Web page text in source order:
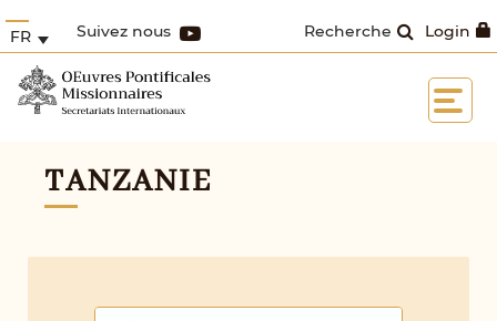
Login
Recherche
Suivez nous
FR
TANZANIE